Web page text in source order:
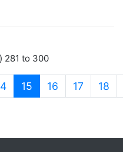
281 to 300
15 (current)
16 17 18